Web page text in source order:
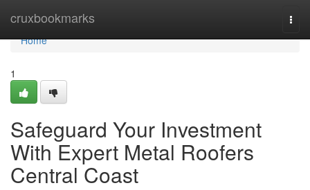
cruxbookmarks
Home
Home
1
Safeguard Your Investment
With Expert Metal Roofers
Central Coast